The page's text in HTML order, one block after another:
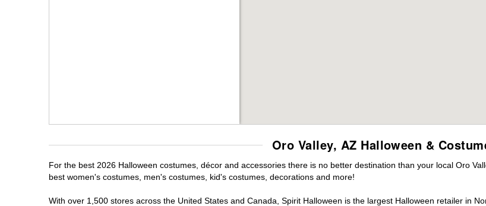
Oro Valley, AZ Halloween &
For the best 2026 Halloween costumes, décor and accessories there is no better destination than your local Oro
best women's costumes, men's costumes, kid's costumes, decorations and more!
With over 1,500 stores across the United States and Canada, Spirit Halloween is the largest Halloween retailer in